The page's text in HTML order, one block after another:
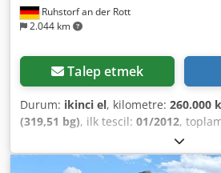
Ruhstorf an der Rott
2.044 km
Talep etmek
Durum: ikinci el, kilometre: 260.000
(319,51 bg), ilk tescil: 01/2012,
, emisyon sınıfı:
genişliği:2.420 mm, yükleme alanı